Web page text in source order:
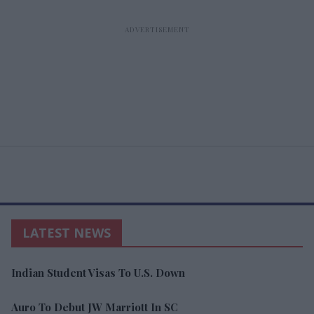
LATEST NEWS
Indian Student Visas To U.S. Down
Auro To Debut JW Marriott In SC